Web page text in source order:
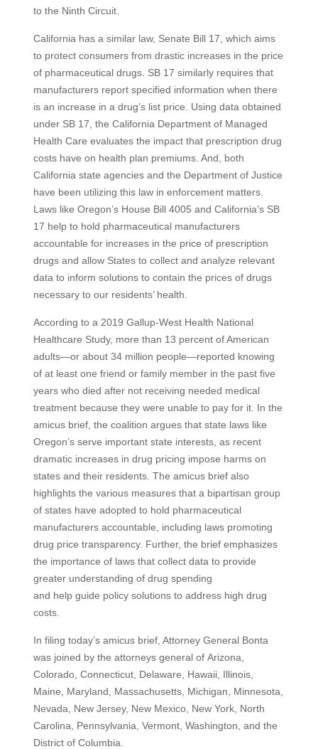
to the Ninth Circuit.
California has a similar law, Senate Bill 17, which aims
to protect consumers from drastic increases in the price
of pharmaceutical drugs. SB 17 similarly requires that
manufacturers report specified information when there
is an increase in a drug’s list price. Using data obtained
under SB 17, the California Department of Managed
Health Care evaluates the impact that prescription drug
costs have on health plan premiums. And, both
California state agencies and the Department of Justice
have been utilizing this law in enforcement matters.
Laws like Oregon’s House Bill 4005 and California’s SB
17 help to hold pharmaceutical manufacturers
accountable for increases in the price of prescription
drugs and allow States to collect and analyze relevant
data to inform solutions to contain the prices of drugs
necessary to our residents’ health.
According to a 2019 Gallup-West Health National
Healthcare Study, more than 13 percent of American
adults—or about 34 million people—reported knowing
of at least one friend or family member in the past five
years who died after not receiving needed medical
treatment because they were unable to pay for it. In the
amicus brief, the coalition argues that state laws like
Oregon’s serve important state interests, as recent
dramatic increases in drug pricing impose harms on
states and their residents. The amicus brief also
highlights the various measures that a bipartisan group
of states have adopted to hold pharmaceutical
manufacturers accountable, including laws promoting
drug price transparency. Further, the brief emphasizes
the importance of laws that collect data to provide
greater understanding of drug spending
and help guide policy solutions to address high drug
costs.
In filing today’s amicus brief, Attorney General Bonta
was joined by the attorneys general of Arizona,
Colorado, Connecticut, Delaware, Hawaii, Illinois,
Maine, Maryland, Massachusetts, Michigan, Minnesota,
Nevada, New Jersey, New Mexico, New York, North
Carolina, Pennsylvania, Vermont, Washington, and the
District of Columbia.